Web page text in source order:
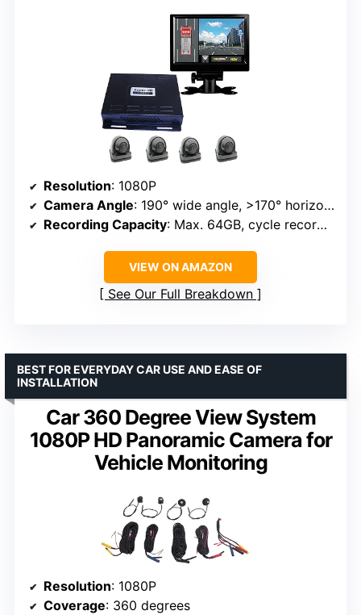
Resolution: 1080P
Camera Angle: 190° wide angle, >170° horizontal
Recording Capacity: Max. 64GB, cycle recording
VIEW ON AMAZON
See Our Full Breakdown
Car 360 Degree View System
1080P HD Panoramic Camera for
Vehicle Monitoring
BEST FOR EVERYDAY CAR USE AND EASE OF
INSTALLATION
Resolution: 1080P
Coverage: 360 degrees